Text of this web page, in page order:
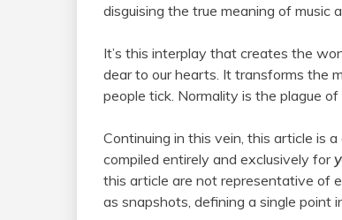
disguising the true meaning of
It’s this interplay that creates the
dear to our hearts. It transforms the
people tick. Normality is the plague
Continuing in this vein, this article is
compiled entirely and exclusively for
this article are not representative of
as snapshots, defining a single point